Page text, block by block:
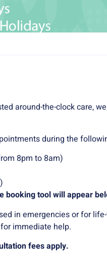
around-the-clock care,
during the
8pm to 8am)
booking tool will appear
in emergencies or for
immediate help.
fees apply.